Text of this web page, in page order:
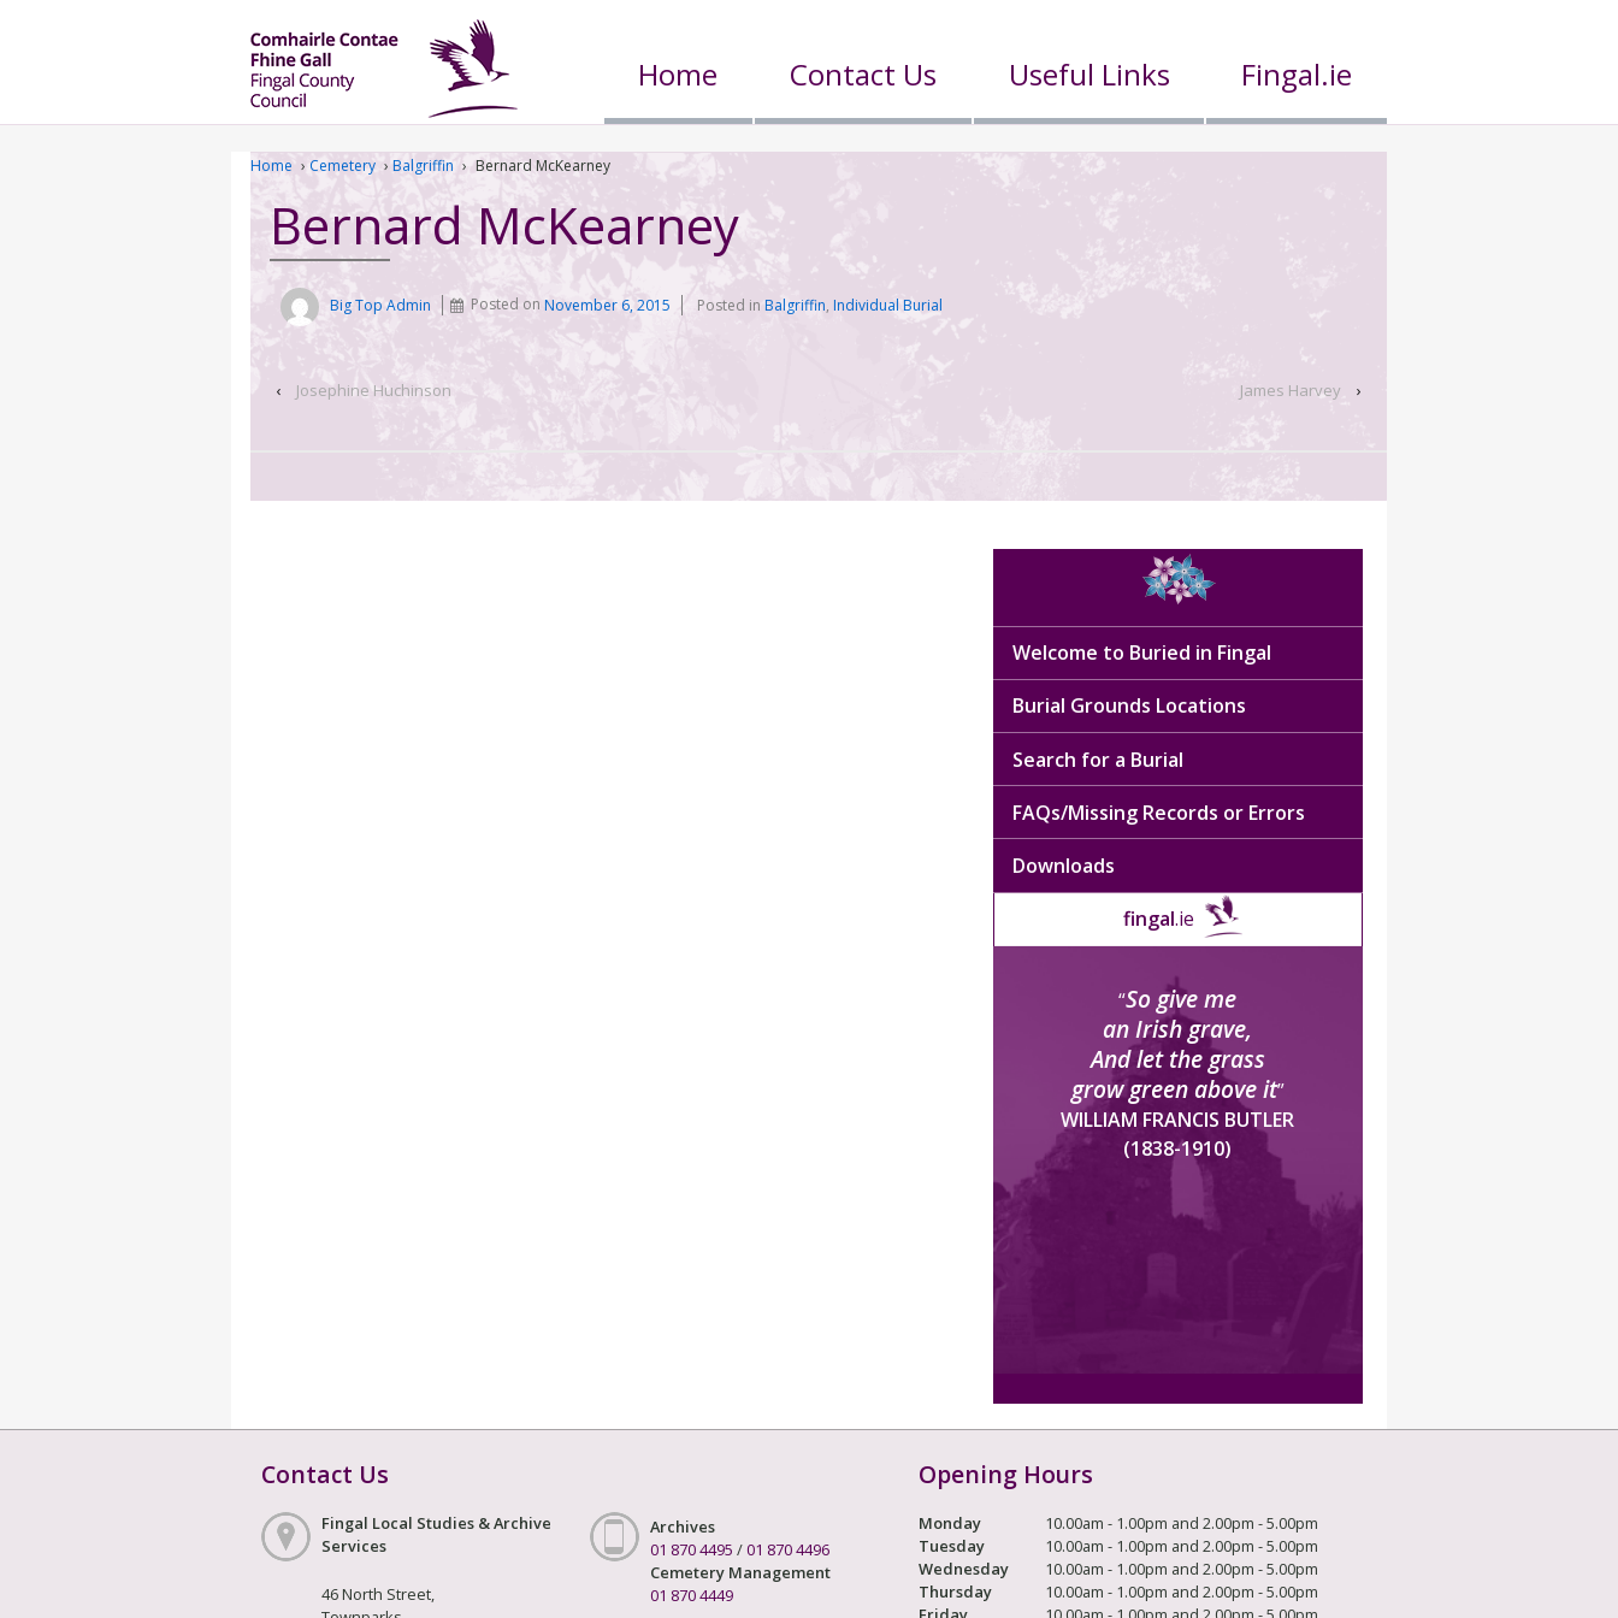
Home Contact Us Useful Links Fingal.ie
Home › Cemetery › Balgriffin › Bernard McKearney
Bernard McKearney
Big Top Admin Posted onNovember 6, 2015 Posted in Balgriffin, Individual Burial
‹ Josephine Huchinson James Harvey ›
Welcome to Buried in Fingal
Burial Grounds Locations
Search for a Burial
FAQs/Missing Records or Errors
Downloads
fingal.ie
“So give me
an Irish grave,
And let the grass
grow green above it”
WILLIAM FRANCIS BUTLER
(1838-1910)
Contact Us
Fingal Local Studies & Archive
Services
46 North Street,
Archives
01 870 4495 /01 870 4496
Cemetery Management
01 870 4449
Opening Hours
Monday
10.00am - 1.00pm and 2.00pm - 5.00pm
Tuesday
10.00am - 1.00pm and 2.00pm - 5.00pm
Wednesday
10.00am - 1.00pm and 2.00pm - 5.00pm
Thursday
10.00am - 1.00pm and 2.00pm - 5.00pm